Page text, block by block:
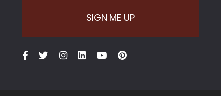
Hedges
Herbaceous
SIGN ME UP